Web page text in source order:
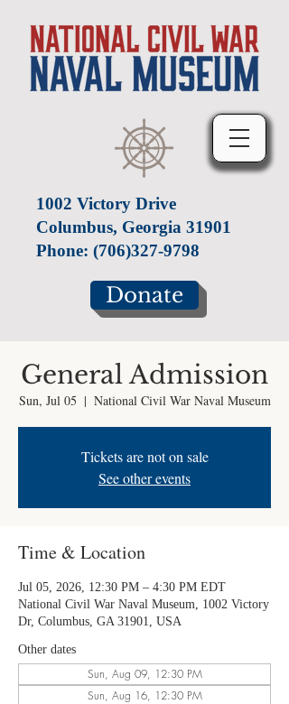
1002 Victory Drive
Columbus, Georgia 31901
Phone: (706)327-9798
Donate
General Admission
Sun, Jul 05
  |
National Civil War Naval Museum
Tickets are not on sale
See other events
Time & Location
Jul 05, 2026, 12:30 PM – 4:30 PM EDT
National Civil War Naval Museum, 1002 Victory
Dr, Columbus, GA 31901, USA
Other dates
Sun, Aug 09, 12:30 PM
Sun, Aug 16, 12:30 PM